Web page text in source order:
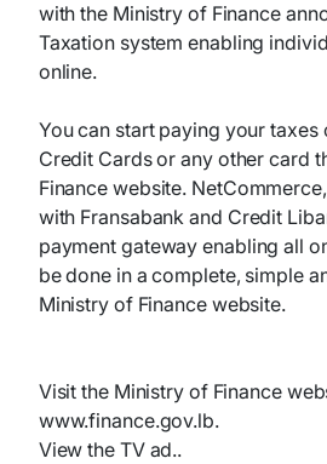
with the Ministry of Finance
Taxation system enabling
online.
You can start paying your taxes
Credit Cards or any other card
Finance website.
with Fransabank and Credit
payment gateway enabling all
be done in a complete, simple
Ministry of Finance website.
Visit the Ministry of Finance
www.finance.gov.lb.
View the TV ad..